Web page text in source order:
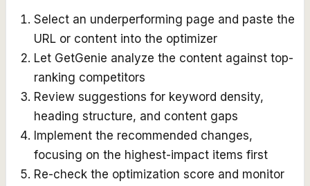
Select an underperforming page and paste the
URL or content into the optimizer
Let GetGenie analyze the content against top-
ranking competitors
Review suggestions for keyword density,
heading structure, and content gaps
Implement the recommended changes,
focusing on the highest-impact items first
Re-check the optimization score and monitor